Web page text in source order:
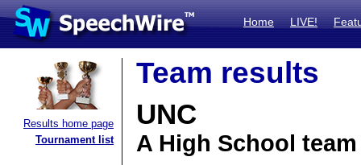
Home LIVE!
Results home page
Tournament list
Team results
UNC
A High School